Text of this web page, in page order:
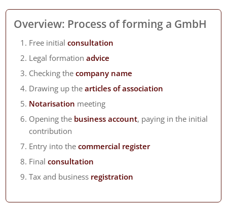
Overview: Process of forming a GmbH
Free initialconsultation
Legal formationadvice
Checking thecompany name
Drawing up thearticles of association
Notarisation meeting
Opening the business account, paying in the initial
contribution
Entry into thecommercial register
Finalconsultation
Tax and business registration